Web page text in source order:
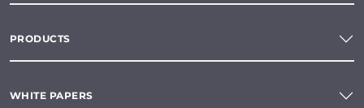
PRODUCTS
WHITE PAPERS